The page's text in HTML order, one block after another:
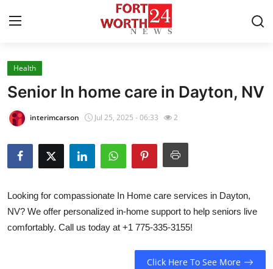
Home
Press Release
Privacy Policy
About
News Network
Health
Senior In home care in Dayton, NV
interimcarson Jul 25, 2025 - 06:33 2
Looking for compassionate In Home care services in Dayton,
NV? We offer personalized in-home support to help seniors live
comfortably. Call us today at +1 775-335-3155!
Click Here To See More